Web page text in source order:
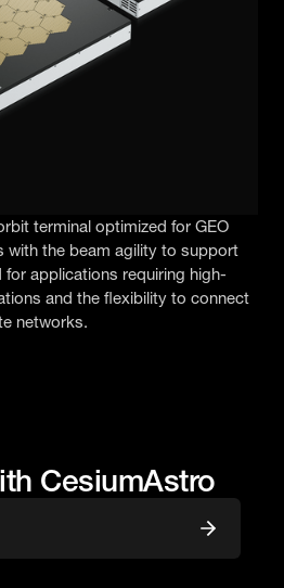
terminal optimized for GEO
with the beam agility to support
for applications requiring high-
and the flexibility to connect
networks.
CesiumAstro